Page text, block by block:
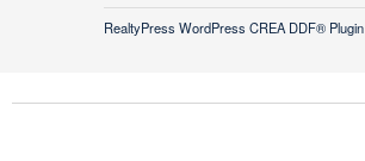
RealtyPress WordPress CREA DDF® Plugin